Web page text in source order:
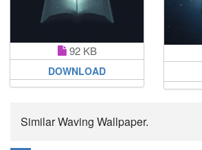
92 KB
DOWNLOAD
Similar Waving Wallpaper.